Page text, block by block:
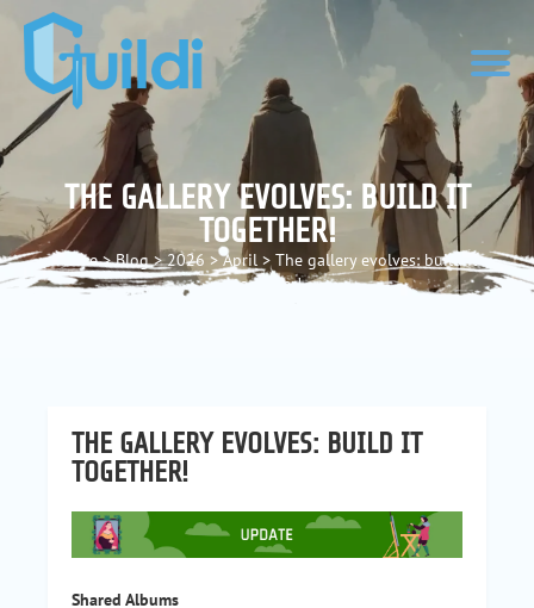
THE GALLERY EVOLVES: BUILD IT
TOGETHER!
Home > Blog > 2026 > April > The gallery evolves: build it
together!
THE GALLERY EVOLVES: BUILD IT
TOGETHER!
Shared Albums